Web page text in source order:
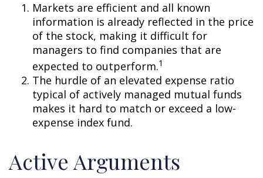
Markets are efficient and all known
information is already reflected in the price
of the stock, making it difficult for
managers to find companies that are
expected to outperform.1
The hurdle of an elevated expense ratio
typical of actively managed mutual funds
makes it hard to match or exceed a low-
expense index fund.
Active Arguments